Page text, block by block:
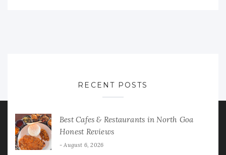
RECENT POSTS
Best Cafes & Restaurants in North Goa
Honest Reviews
August 6, 2026